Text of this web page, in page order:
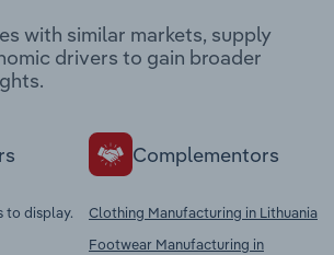
with similar markets, supply
drivers to gain broader
to display.
Complementors
Clothing Manufacturing in Lithuania
Footwear Manufacturing in